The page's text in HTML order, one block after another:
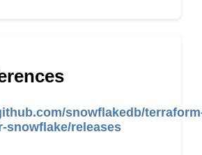
snowflakedb/
snowflake/releases